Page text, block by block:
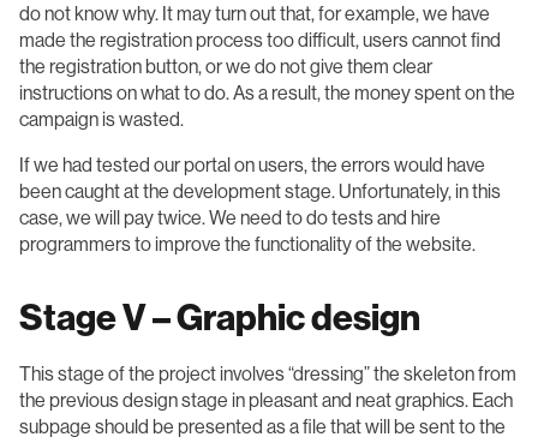
do not know why. It may turn out that, for example, we have
made the registration process too difficult, users cannot find
the registration button, or we do not give them clear
instructions on what to do. As a result, the money spent on the
campaign is wasted.
If we had tested our portal on users, the errors would have
been caught at the development stage. Unfortunately, in this
case, we will pay twice. We need to do tests and hire
programmers to improve the functionality of the website.
Stage V – Graphic design
This stage of the project involves “dressing” the skeleton from
the previous design stage in pleasant and neat graphics. Each
subpage should be presented as a file that will be sent to the